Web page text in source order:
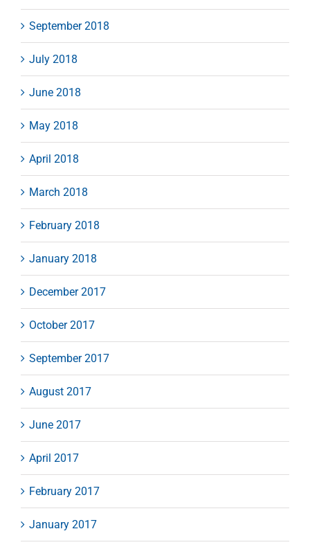
September 2018
July 2018
June 2018
May 2018
April 2018
March 2018
February 2018
January 2018
December 2017
October 2017
September 2017
August 2017
June 2017
April 2017
February 2017
January 2017